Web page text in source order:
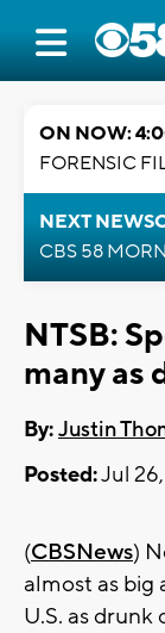
ON NOW:
FORENSIC
NEXT
CBS 58
NTSB:
many as
By:Justin
Posted:Jul
(CBSNews)
almost as big
U.S. as drunk